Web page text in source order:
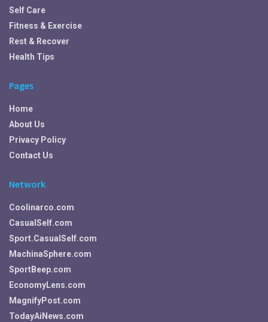
Self Care
Fitness & Exercise
Rest & Recover
Health Tips
Pages
Home
About Us
Privacy Policy
Contact Us
Network
Coolinarco.com
CasualSelf.com
Sport.CasualSelf.com
MachinaSphere.com
SportBeep.com
EconomyLens.com
MagnifyPost.com
TodayAiNews.com